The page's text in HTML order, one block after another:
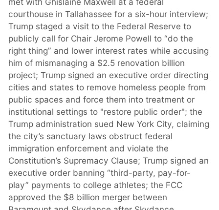
courthouse in Tallahassee for a six-hour interview;
Trump staged a visit to the Federal Reserve to
publicly call for Chair Jerome Powell to “do the
right thing” and lower interest rates while accusing
him of mismanaging a $2.5 renovation billion
project; Trump signed an executive order directing
cities and states to remove homeless people from
public spaces and force them into treatment or
institutional settings to "restore public order"; the
Trump administration sued New York City, claiming
the city’s sanctuary laws obstruct federal
immigration enforcement and violate the
Constitution’s Supremacy Clause; Trump signed an
executive order banning “third-party, pay-for-
play” payments to college athletes; the FCC
approved the $8 billion merger between